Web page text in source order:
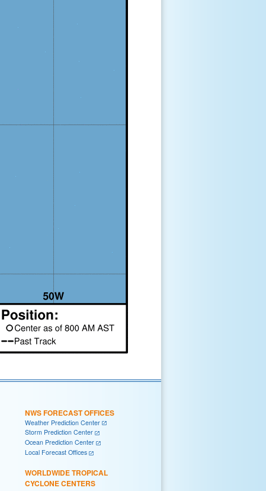
NWS FORECAST OFFICES
Weather Prediction Center
Storm Prediction Center
Ocean Prediction Center
Local Forecast Offices
WORLDWIDE TROPICAL
CYCLONE CENTERS